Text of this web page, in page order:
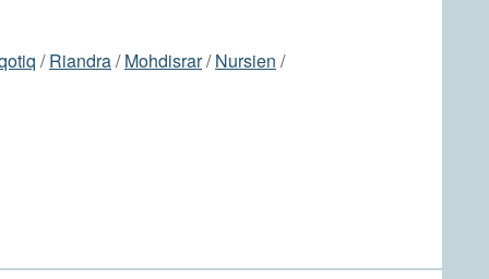
/Riandra/Mohdisrar/Nursien /